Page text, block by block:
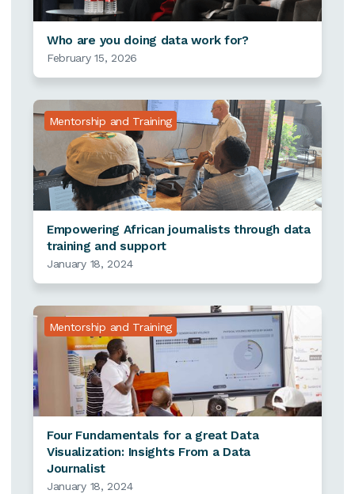
Who are you doing data work for?
February 15, 2026
Mentorship and Training
Empowering African journalists through data
training and support
January 18, 2024
Mentorship and Training
Four Fundamentals for a great Data
Visualization: Insights From a Data
Journalist
January 18, 2024